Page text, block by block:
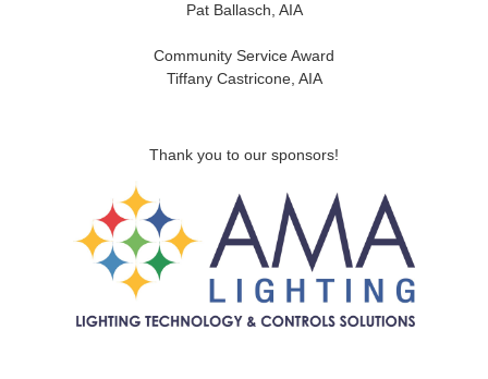
Pat Ballasch, AIA
Community Service Award
Tiffany Castricone, AIA
Thank you to our sponsors!